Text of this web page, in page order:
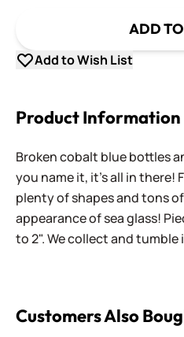
ADD
Add to Wish List
Product Information
Broken cobalt blue bottles
you name it, it's all in there!
plenty of shapes and tons
appearance of sea glass!
to 2". We collect and tumble
Customers Also